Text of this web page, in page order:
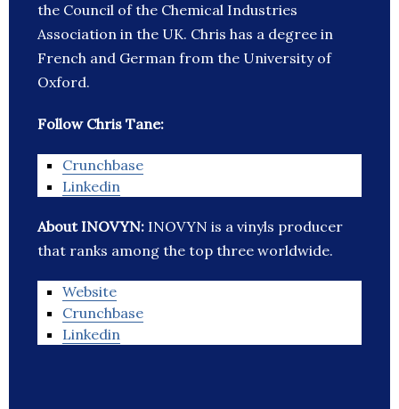
the Council of the Chemical Industries
Association in the UK. Chris has a degree in
French and German from the University of
Oxford.
Follow Chris Tane:
Crunchbase
Linkedin
About INOVYN: INOVYN is a vinyls producer
that ranks among the top three worldwide.
Website
Crunchbase
Linkedin